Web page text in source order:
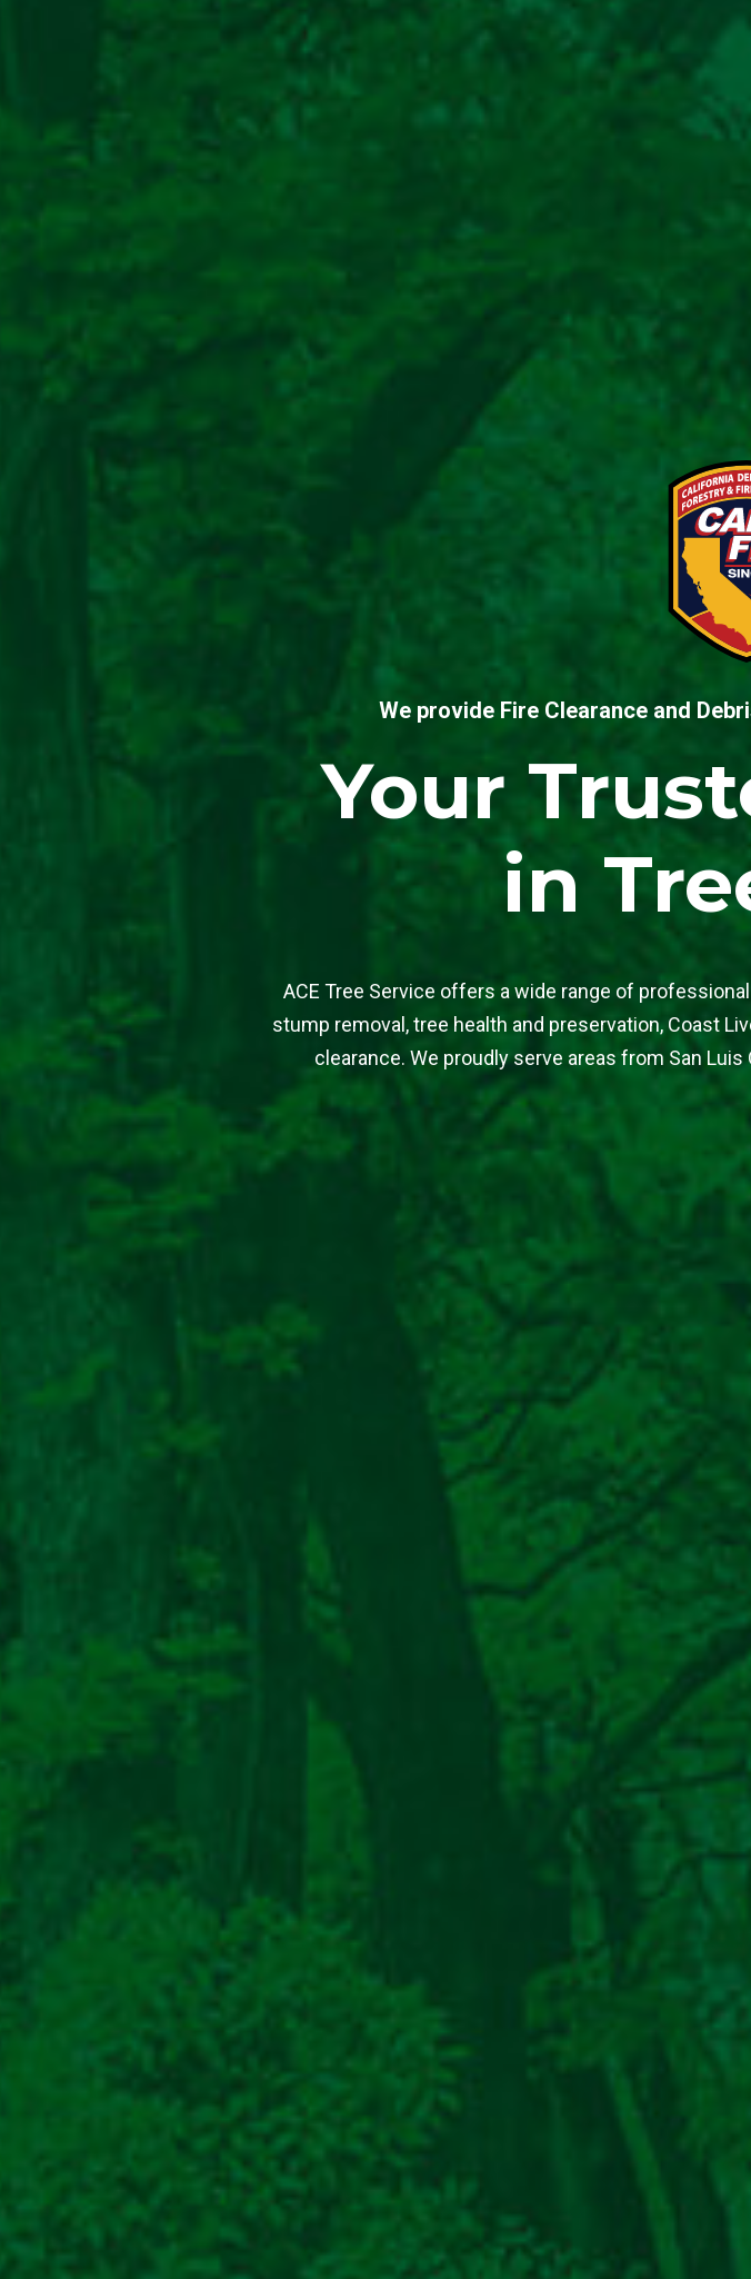
We provide Fire Clearance and
Your
in
ACE Tree Service offers a wide range of
stump removal, tree health and preservation, Coast
clearance. We proudly serve areas from San